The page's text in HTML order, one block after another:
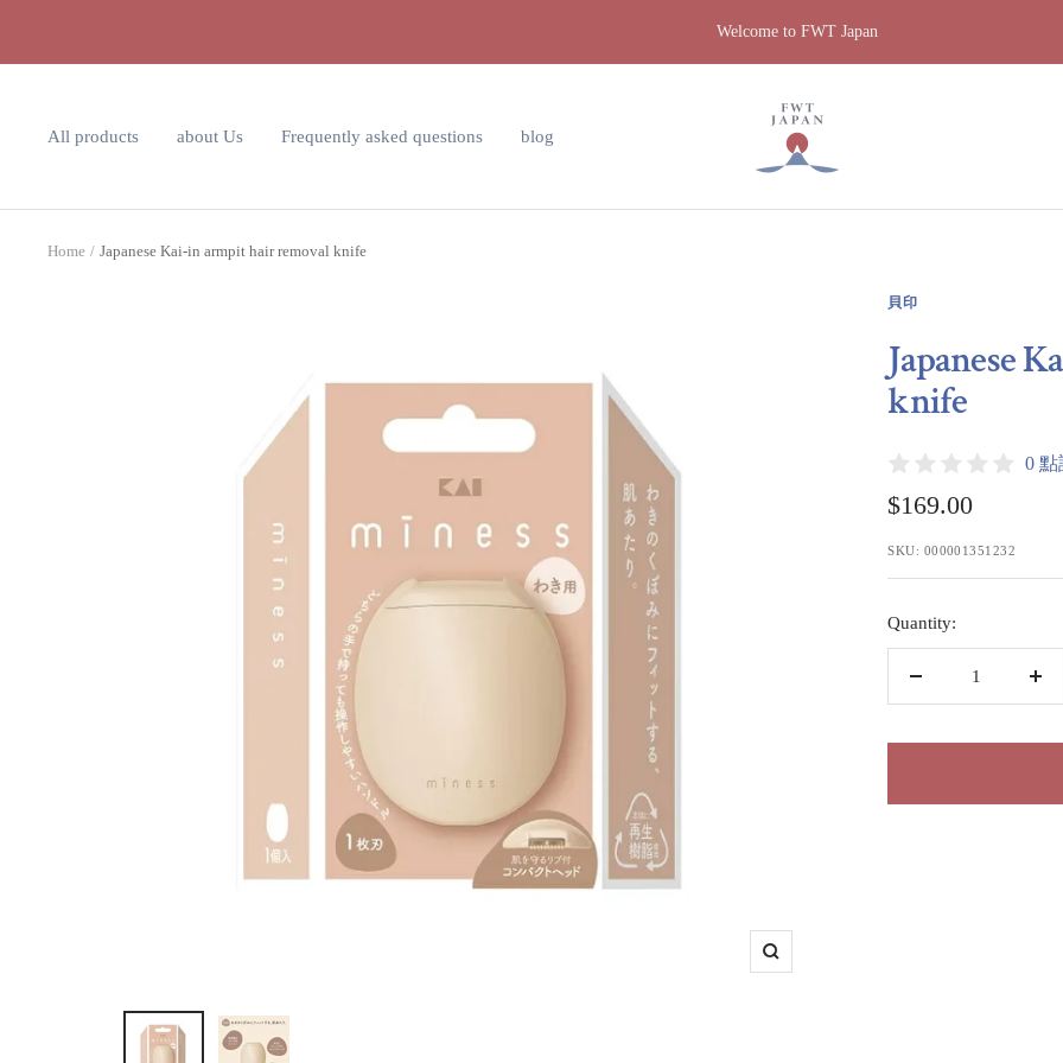
Welcome to FWT Japan
All products about Us Frequently asked questions blog
FWT
Japan
Home Japanese Kai-in armpit hair removal knife
Zoom
貝印
Japanese
knife
0 點
Sale
price
$169.00
SKU: 000001351232
Quantity: